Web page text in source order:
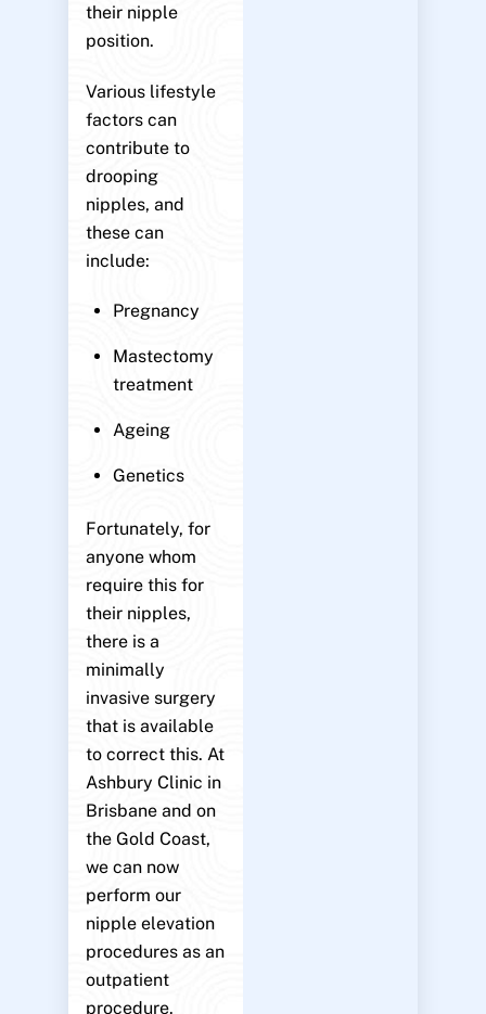
their nipple
position.
Various lifestyle
factors can
contribute to
drooping
nipples, and
these can
include:
Pregnancy
Mastectomy
treatment
Ageing
Genetics
Fortunately, for
anyone whom
require this for
their nipples,
there is a
minimally
invasive surgery
that is available
to correct this. At
Ashbury Clinic in
Brisbane and on
the Gold Coast,
we can now
perform our
nipple elevation
procedures as an
outpatient
procedure.